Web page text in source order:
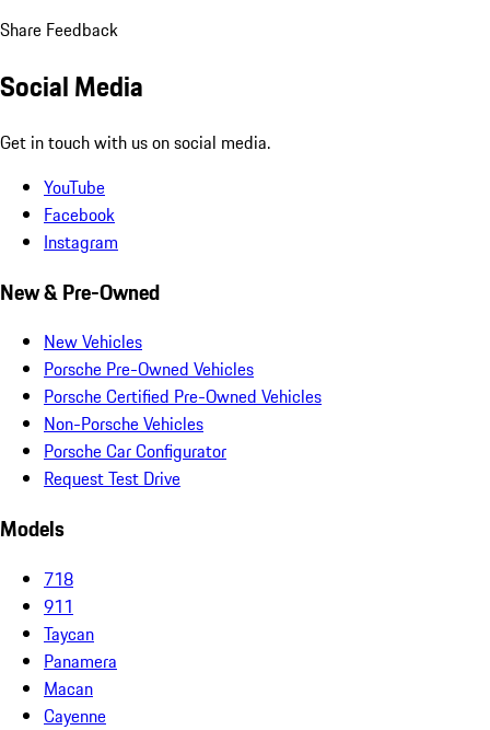
Share Feedback
Social Media
Get in touch with us on social media.
YouTube
Facebook
Instagram
New & Pre-Owned
New Vehicles
Porsche Pre-Owned Vehicles
Porsche Certified Pre-Owned Vehicles
Non-Porsche Vehicles
Porsche Car Configurator
Request Test Drive
Models
718
911
Taycan
Panamera
Macan
Cayenne